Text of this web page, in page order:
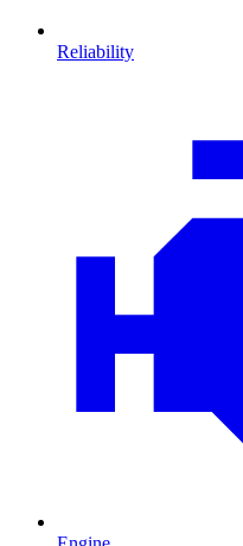
Reliability